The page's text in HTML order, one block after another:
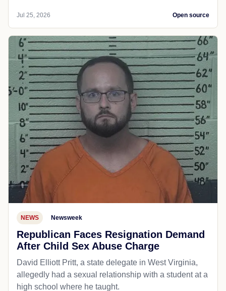
Jul 25, 2026 Open source
NEWS Newsweek
Republican Faces Resignation Demand
After Child Sex Abuse Charge
David Elliott Pritt, a state delegate in West Virginia,
allegedly had a sexual relationship with a student at a
high school where he taught.